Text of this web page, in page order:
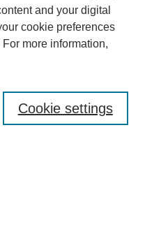
and your digital
cookie preferences
For more information,
Cookie settings